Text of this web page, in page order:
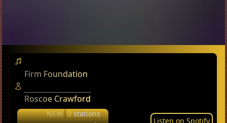
Firm Foundation
Roscoe Crawford
NEW 0stations
Listen on Spotify